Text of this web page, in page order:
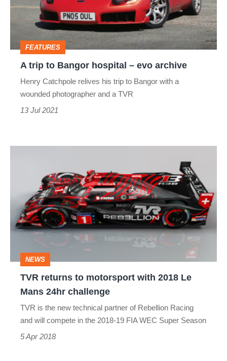
hospital
–
archive
FEATURES
A trip to Bangor hospital – evo archive
Henry Catchpole relives his trip to Bangor with a
wounded photographer and a TVR
13 Jul 2021
motorsport
with
2018
Mans
24hr
NEWS
TVR returns to motorsport with 2018 Le
Mans 24hr challenge
TVR is the new technical partner of Rebellion Racing
and will compete in the 2018-19 FIA WEC Super Season
5 Apr 2018